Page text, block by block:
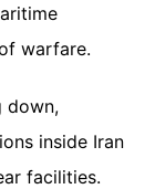
warfare.
down,
inside Iran
facilities.